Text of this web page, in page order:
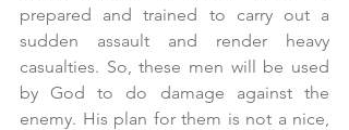
prepared and trained to carry out a
sudden assault and render heavy
casualties. So, these men will be used
by God to do damage against the
enemy. His plan for them is not a nice,